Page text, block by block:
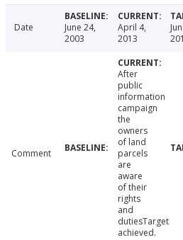
Date
June 24,
2003
April 4,
2013
Comment
After
public
information
campaign
the
owners
of land
parcels
are
aware
of their
rights
and
dutiesTarget
achieved.